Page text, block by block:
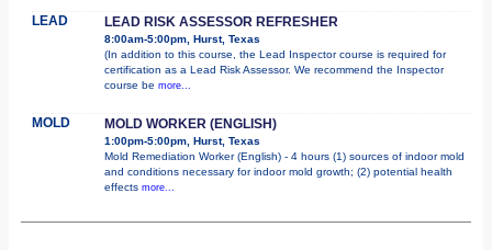
LEAD LEAD RISK ASSESSOR REFRESHER
8:00am-5:00pm, Hurst, Texas
(In addition to this course, the Lead Inspector course is required for
certification as a Lead Risk Assessor. We recommend the Inspector
course be more...
MOLD MOLD WORKER (ENGLISH)
1:00pm-5:00pm, Hurst, Texas
Mold Remediation Worker (English) - 4 hours (1) sources of indoor mold
and conditions necessary for indoor mold growth; (2) potential health
effects more...